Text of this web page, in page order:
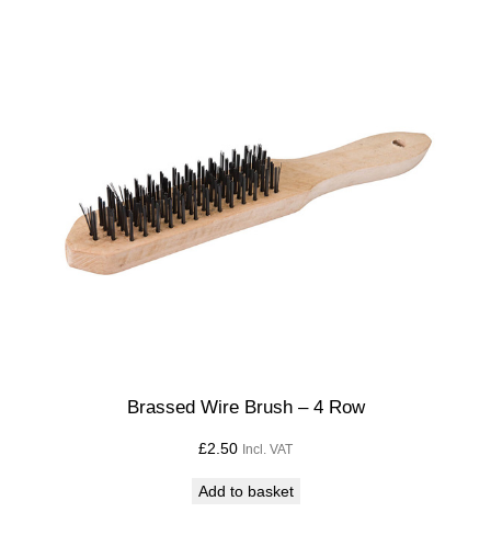
Brassed Wire Brush – 4 Row
£2.50 Incl. VAT
Add to basket